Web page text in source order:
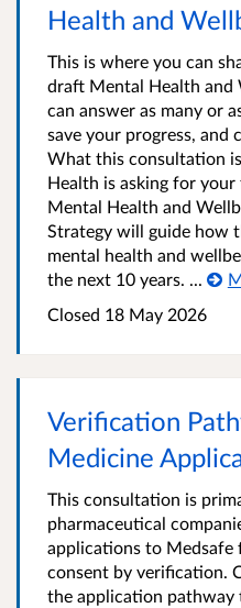
Health and
This is where you can
draft Mental Health and
can answer as many or
save your progress, and
What this consultation
Health is asking for
Mental Health and
Strategy will guide how
mental health and
the next 10 years. ...
Closed 18 May 2026
Verification
Medicine
This consultation is
pharmaceutical
applications to
consent by verification.
the application pathway